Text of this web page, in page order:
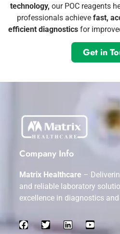
technology, our POC reagents
professionals achievefast,
efficient diagnosticsfor
Get in
Company Info
Matrix Healthcare –
and reliable laboratory
excellence in diagnostics